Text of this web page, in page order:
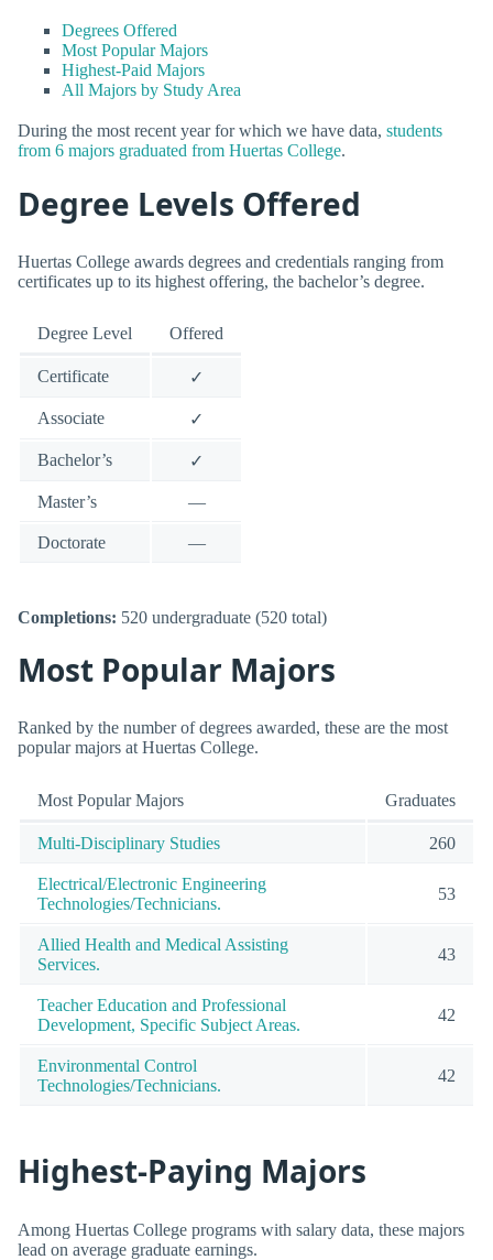
Degrees Offered
Most Popular Majors
Highest-Paid Majors
All Majors by Study Area
During the most recent year for which we have data, students
from 6 majors graduated from Huertas College.
Degree Levels Offered
Huertas College awards degrees and credentials ranging from
certificates up to its highest offering, the bachelor’s degree.
Degree Level Offered
Certificate ✓
Associate ✓
Bachelor’s ✓
Master’s —
Doctorate —
Completions: 520 undergraduate (520 total)
Most Popular Majors
Ranked by the number of degrees awarded, these are the most
popular majors at Huertas College.
Most Popular Majors Graduates
Multi-Disciplinary Studies 260
Electrical/Electronic Engineering
Technologies/Technicians.
53
Allied Health and Medical Assisting
Services.
43
Teacher Education and Professional
Development, Specific Subject Areas.
42
Environmental Control
Technologies/Technicians.
42
Highest-Paying Majors
Among Huertas College programs with salary data, these majors
lead on average graduate earnings.